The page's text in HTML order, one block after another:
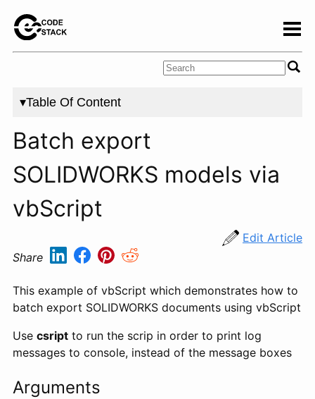
▾Table Of Content
Batch export
SOLIDWORKS models via
vbScript
Edit Article
Share
This example of vbScript which demonstrates how to
batch export SOLIDWORKS documents using vbScript
Use csript to run the scrip in order to print log
messages to console, instead of the message boxes
Arguments